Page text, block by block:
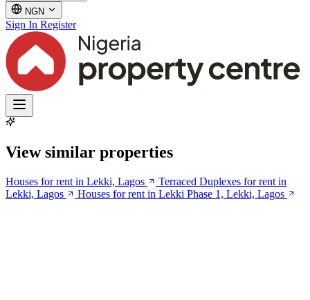
NGN
Sign In Register
View similar properties
Houses for rent in Lekki, Lagos
Terraced Duplexes for rent in
Lekki, Lagos
Houses for rent in Lekki Phase 1, Lekki, Lagos